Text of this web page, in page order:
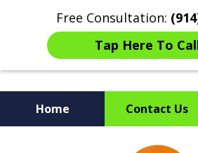
Free Consultation:
Tap Here To
Home Contact Us